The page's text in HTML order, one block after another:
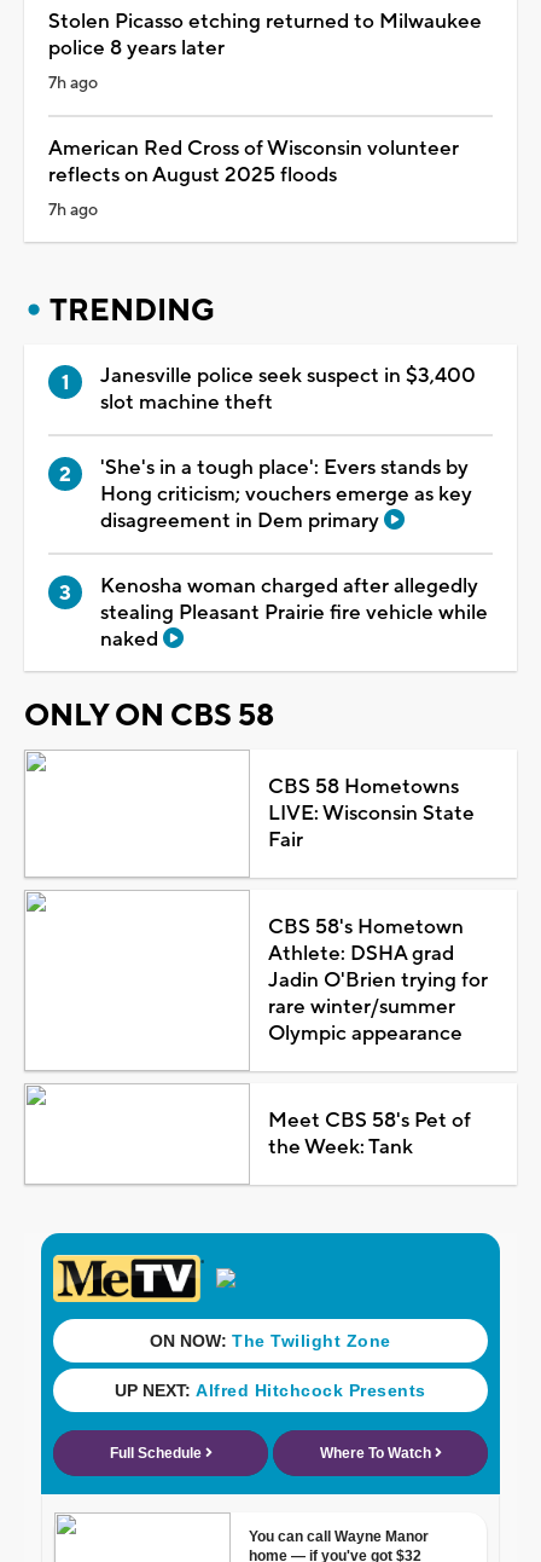
Stolen Picasso etching returned to Milwaukee
police 8 years later
7h ago
American Red Cross of Wisconsin volunteer
reflects on August 2025 floods
7h ago
TRENDING
Janesville police seek suspect in $3,400
slot machine theft
'She's in a tough place': Evers stands by
Hong criticism; vouchers emerge as key
disagreement in Dem primary
Kenosha woman charged after allegedly
stealing Pleasant Prairie fire vehicle while
naked
ONLY ON CBS 58
CBS 58 Hometowns
LIVE: Wisconsin State
Fair
CBS 58's Hometown
Athlete: DSHA grad
Jadin O'Brien trying for
rare winter/summer
Olympic appearance
Meet CBS 58's Pet of
the Week: Tank